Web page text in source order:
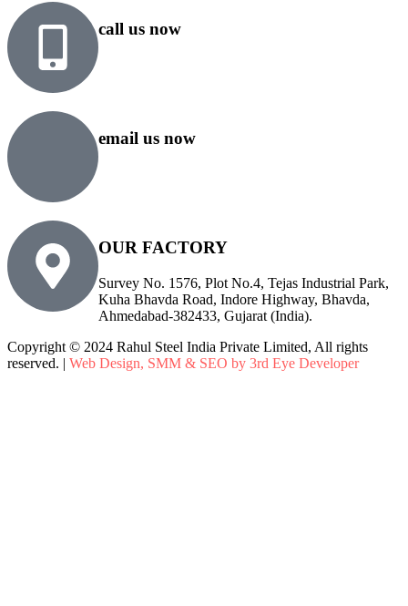
call us now
email us now
OUR FACTORY
Survey No. 1576, Plot No.4, Tejas Industrial Park,
Kuha Bhavda Road, Indore Highway, Bhavda,
Ahmedabad-382433, Gujarat (India).
Copyright © 2024 Rahul Steel India Private Limited, All rights
reserved. | Web Design, SMM & SEO by 3rd Eye Developer